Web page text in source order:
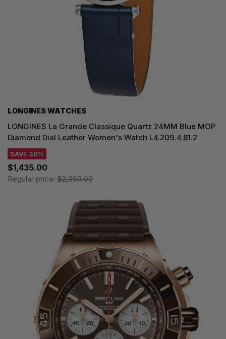
LONGINES WATCHES
LONGINES La Grande Classique Quartz 24MM Blue MOP
Diamond Dial Leather Women's Watch L4.209.4.81.2
SAVE 30%
$1,435.00
Regular price: $2,050.00